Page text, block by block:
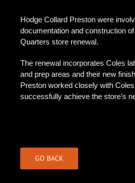
Hodge Collard Preston were
documentation and construction
Quarters store renewal.
The renewal incorporates Coles
and prep areas and their new
Preston worked closely with
successfully achieve the store’s
GO BACK